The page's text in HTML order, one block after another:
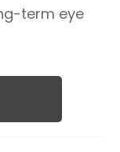
term eye